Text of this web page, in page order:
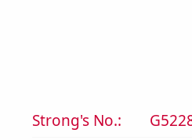
Strong's No.: